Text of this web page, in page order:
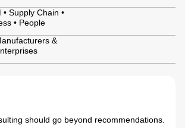
• Supply Chain •
• People
&
should go beyond recommendations.